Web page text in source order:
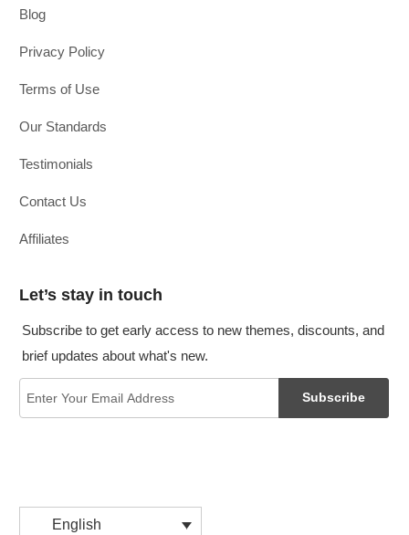
Blog
Privacy Policy
Terms of Use
Our Standards
Testimonials
Contact Us
Affiliates
Let’s stay in touch
Subscribe to get early access to new themes, discounts, and
brief updates about what's new.
Subscribe
English